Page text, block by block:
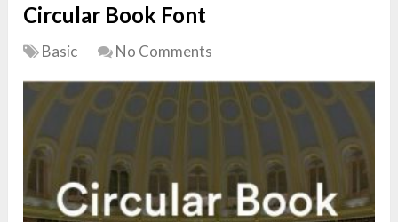
Circular Book Font
Basic No Comments